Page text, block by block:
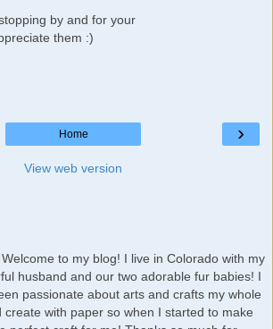
by and for your
them :)
›
Home
View web version
to my blog! I live in Colorado with my
husband and our two adorable fur babies! I
passionate about arts and crafts my whole
create with paper so when I started to make